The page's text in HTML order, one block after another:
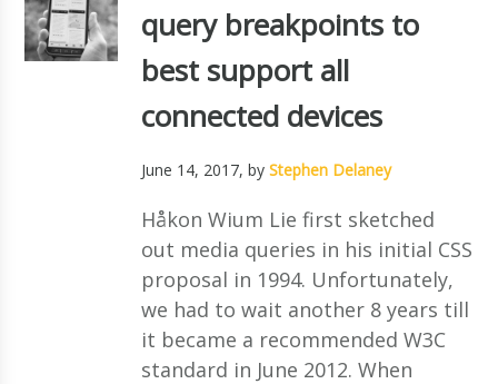
query breakpoints to
best support all
connected devices
June 14, 2017, by Stephen Delaney
Håkon Wium Lie first sketched
out media queries in his initial CSS
proposal in 1994. Unfortunately,
we had to wait another 8 years till
it became a recommended W3C
standard in June 2012. When